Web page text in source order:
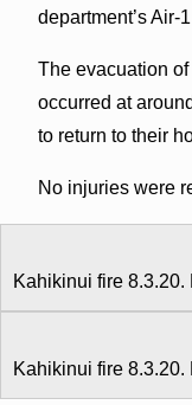
department’s Air-
The evacuation
occurred at
to return to their
No injuries were
Kahikinui fire 8.3.20.
Kahikinui fire 8.3.20.